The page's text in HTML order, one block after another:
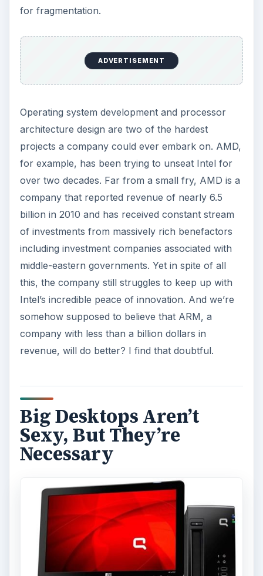
for fragmentation.
ADVERTISEMENT
Operating system development and processor
architecture design are two of the hardest
projects a company could ever embark on. AMD,
for example, has been trying to unseat Intel for
over two decades. Far from a small fry, AMD is a
company that reported revenue of nearly 6.5
billion in 2010 and has received constant stream
of investments from massively rich benefactors
including investment companies associated with
middle-eastern governments. Yet in spite of all
this, the company still struggles to keep up with
Intel’s incredible peace of innovation. And we’re
somehow supposed to believe that ARM, a
company with less than a billion dollars in
revenue, will do better? I find that doubtful.
Big Desktops Aren’t
Sexy, But They’re
Necessary